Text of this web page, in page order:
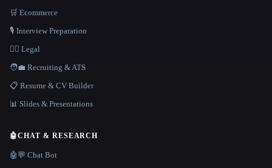
🛒 Ecommerce
🎙️ Interview Preparation
👩‍⚖️ Legal
🧑‍💼 Recruiting & ATS
📋 Resume & CV Builder
📊 Slides & Presentations
🤖CHAT & RESEARCH
🤖💬 Chat Bot